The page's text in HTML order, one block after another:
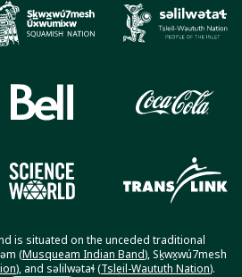
is situated on the unceded traditional
(Musqueam Indian Band), Sḵwx̱wú7mesh
), and səlilwətaɬ (Tsleil-Waututh Nation).